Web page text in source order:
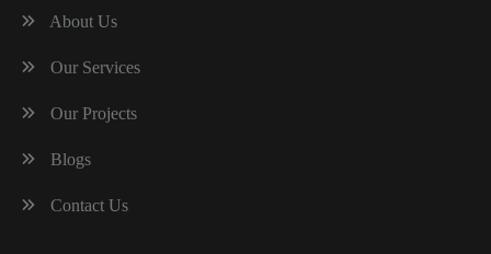
About Us
Our Services
Our Projects
Blogs
Contact Us